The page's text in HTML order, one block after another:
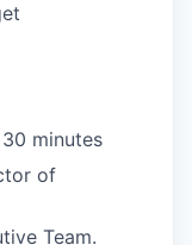
minutes
of
Team.